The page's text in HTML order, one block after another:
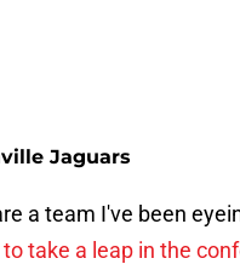
Jaguars
a team I've been
take a leap in the